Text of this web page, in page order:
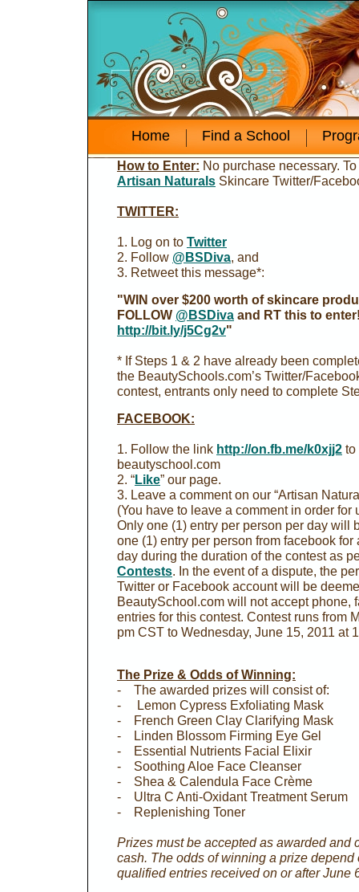
Home Find a School
How to Enter: No purchase necessary.
Artisan Naturals Skincare Twitter/
TWITTER:
1. Log on to Twitter
2. Follow @BSDiva, and
3. Retweet this message*:
"WIN over $200 worth of skincare
FOLLOW @BSDiva and RT this to
http://bit.ly/j5Cg2v"
* If Steps 1 & 2 have already been
the BeautySchools.com’s Twitter/
contest, entrants only need to complete
FACEBOOK:
1. Follow the link http://on.fb.me/k0xjj2 to
beautyschool.com
2. “Like” our page.
3. Leave a comment on our “Artisan
(You have to leave a comment in order for
Only one (1) entry per person per day will
one (1) entry per person from facebook
day during the duration of the contest as
Contests. In the event of a dispute, the
Twitter or Facebook account will be
BeautySchool.com will not accept phone,
entries for this contest. Contest runs from
pm CST to Wednesday, June 15, 2011 at
The Prize & Odds of Winning:
- The awarded prizes will consist of:
- Lemon Cypress Exfoliating Mask
- French Green Clay Clarifying Mask
- Linden Blossom Firming Eye Gel
- Essential Nutrients Facial Elixir
- Soothing Aloe Face Cleanser
- Shea & Calendula Face Crème
- Ultra C Anti-Oxidant Treatment Serum
- Replenishing Toner
Prizes must be accepted as awarded and
cash. The odds of winning a prize depend
qualified entries received on or after June